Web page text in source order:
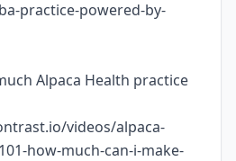
practice-powered-by-
Alpaca Health practice
videos/alpaca-
how-much-can-i-make-